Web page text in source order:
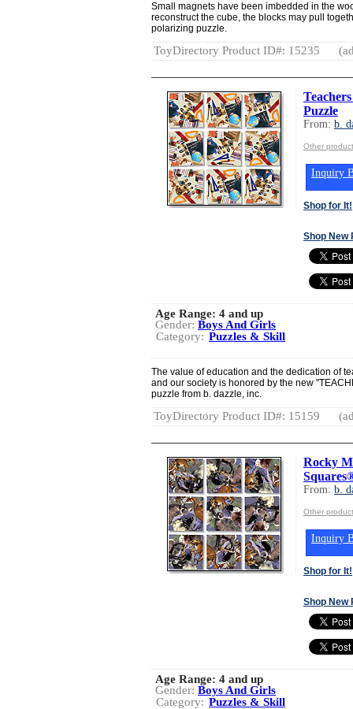
Small magnets have been imbedded in the
reconstruct the cube, the blocks may pull
polarizing puzzle.
ToyDirectory Product ID#: 15235
Puzzle
From: b.
Other
Inquiry
Shop for It!
Shop New
Age Range: 4 and up
Gender: Boys And Girls
Category: Puzzles & Skill
The value of education and the dedication of
and our society is honored by the new
puzzle from b. dazzle, inc.
ToyDirectory Product ID#: 15159
Rocky
From: b.
Other
Inquiry
Shop for It!
Shop New
Age Range: 4 and up
Gender: Boys And Girls
Category: Puzzles & Skill